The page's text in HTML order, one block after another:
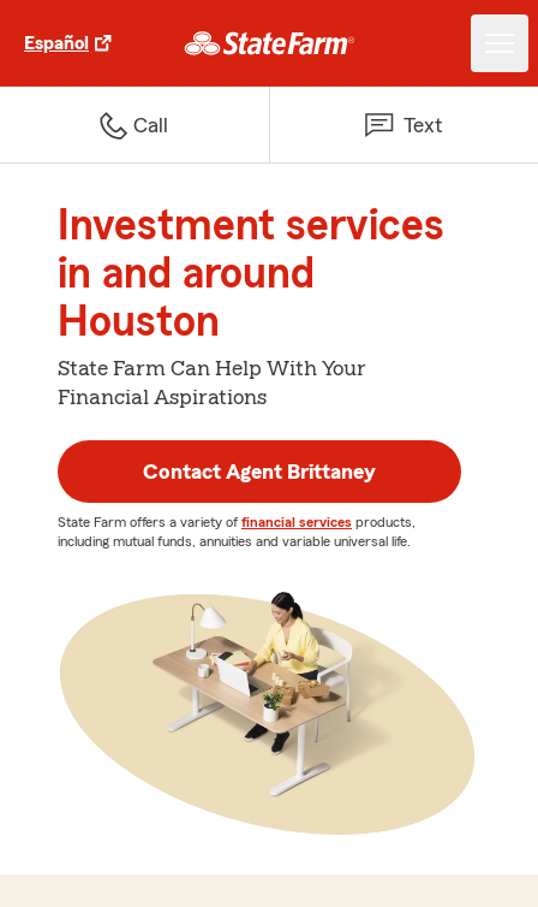
Español
Call Text
Investment services
in and around
Houston
State Farm Can Help With Your
Financial Aspirations
Contact Agent Brittaney
State Farm offers a variety of financial services products,
including mutual funds, annuities and variable universal life.